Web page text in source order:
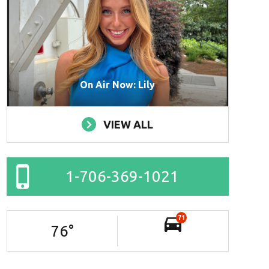
On Air Now: Lily
VIEW ALL
1-706-369-1021
76°
71